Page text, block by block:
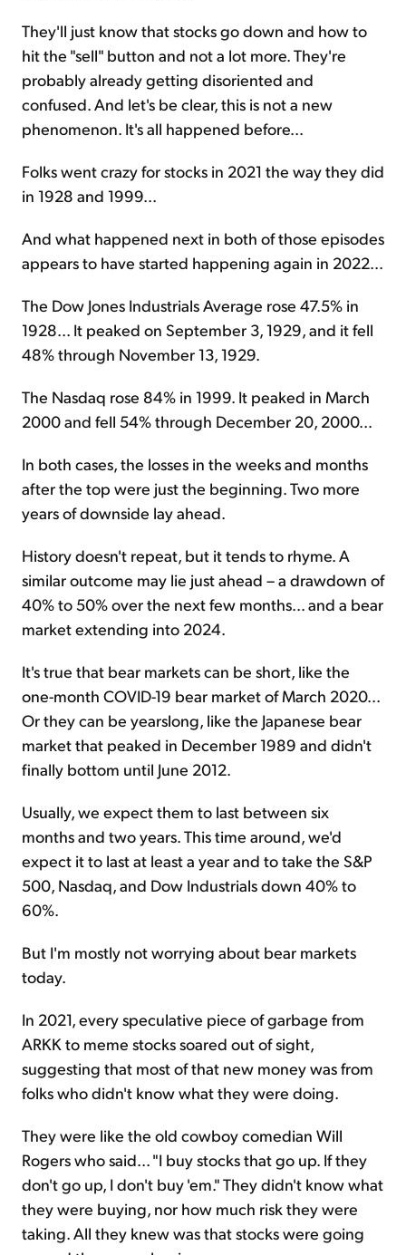
They'll just know that stocks go down and how to
hit the "sell" button and not a lot more. They're
probably already getting disoriented and
confused. And let's be clear, this is not a new
phenomenon. It's all happened before...
Folks went crazy for stocks in 2021 the way they did
in 1928 and 1999...
And what happened next in both of those episodes
appears to have started happening again in 2022...
The Dow Jones Industrials Average rose 47.5% in
1928... It peaked on September 3, 1929, and it fell
48% through November 13, 1929.
The Nasdaq rose 84% in 1999. It peaked in March
2000 and fell 54% through December 20, 2000...
In both cases, the losses in the weeks and months
after the top were just the beginning. Two more
years of downside lay ahead.
History doesn't repeat, but it tends to rhyme. A
similar outcome may lie just ahead – a drawdown of
40% to 50% over the next few months... and a bear
market extending into 2024.
It's true that bear markets can be short, like the
one-month COVID-19 bear market of March 2020...
Or they can be yearslong, like the Japanese bear
market that peaked in December 1989 and didn't
finally bottom until June 2012.
Usually, we expect them to last between six
months and two years. This time around, we'd
expect it to last at least a year and to take the S&P
500, Nasdaq, and Dow Industrials down 40% to
60%.
But I'm mostly not worrying about bear markets
today.
In 2021, every speculative piece of garbage from
ARKK to meme stocks soared out of sight,
suggesting that most of that new money was from
folks who didn't know what they were doing.
They were like the old cowboy comedian Will
Rogers who said... "I buy stocks that go up. If they
don't go up, I don't buy 'em." They didn't know what
they were buying, nor how much risk they were
taking. All they knew was that stocks were going